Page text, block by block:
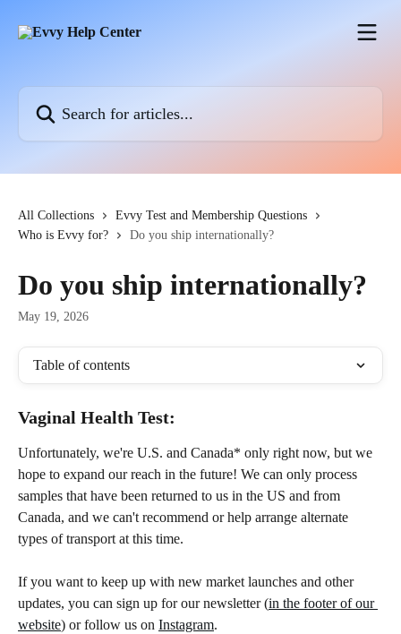
All Collections
Evvy Test and Membership Questions
Who is Evvy for?
Do you ship internationally?
Do you ship internationally?
May 19, 2026
Table of contents
Vaginal Health Test:
Unfortunately, we're U.S. and Canada* only right now, but we
hope to expand our reach in the future! We can only process
samples that have been returned to us in the US and from
Canada, and we can't recommend or help arrange alternate
types of transport at this time.
If you want to keep up with new market launches and other
updates, you can sign up for our newsletter (in the footer of our
website) or follow us on Instagram.